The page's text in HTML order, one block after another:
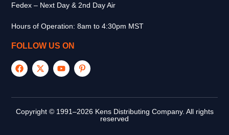
Fedex – Next Day & 2nd Day Air
Hours of Operation: 8am to 4:30pm MST
FOLLOW US ON
Copyright © 1991–2026 Kens Distributing Company. All rights
reserved